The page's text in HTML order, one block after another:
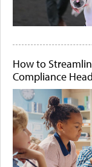
How to
Compliance